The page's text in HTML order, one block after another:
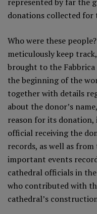
donations collected for
Who were these
meticulously keep
brought to the
the beginning of the
together with details
about the donor’s
reason for its
official receiving the
records, as well as
important events
cathedral officials in
who contributed with
cathedral’s